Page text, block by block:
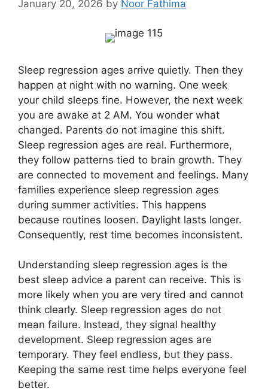
January 20, 2026 by Noor Fathima
Sleep regression ages arrive quietly. Then they
happen at night with no warning. One week
your child sleeps fine. However, the next week
you are awake at 2 AM. You wonder what
changed. Parents do not imagine this shift.
Sleep regression ages are real. Furthermore,
they follow patterns tied to brain growth. They
are connected to movement and feelings. Many
families experience sleep regression ages
during summer activities. This happens
because routines loosen. Daylight lasts longer.
Consequently, rest time becomes inconsistent.
Understanding sleep regression ages is the
best sleep advice a parent can receive. This is
more likely when you are very tired and cannot
think clearly. Sleep regression ages do not
mean failure. Instead, they signal healthy
development. Sleep regression ages are
temporary. They feel endless, but they pass.
Keeping the same rest time helps everyone feel
better.